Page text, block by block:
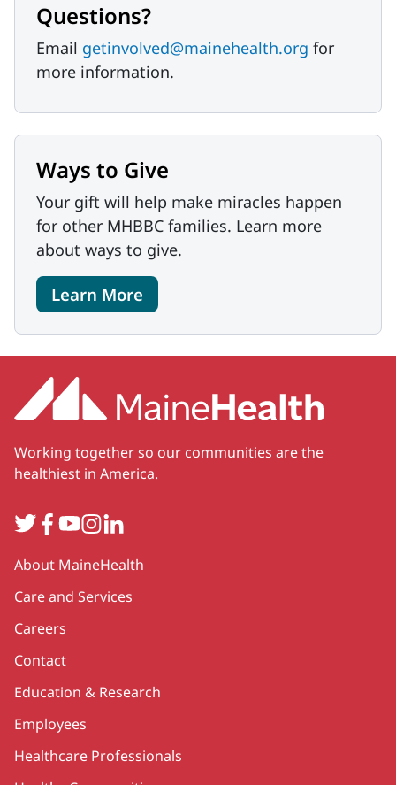
Questions?
Email getinvolved@mainehealth.org for
more information.
Ways to Give
Your gift will help make miracles happen
for other MHBBC families. Learn more
about ways to give.
Learn More
Working together so our communities are the
healthiest in America.
TwitterFacebook
YouTube
Instagram
LinkedIn
Secondary
About MaineHealth
Care and Services
Careers
Contact
Education & Research
Employees
Healthcare Professionals